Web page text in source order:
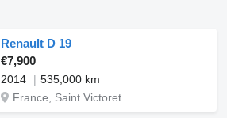
Renault D 19
€7,900
2014
535,000 km
France, Saint Victoret